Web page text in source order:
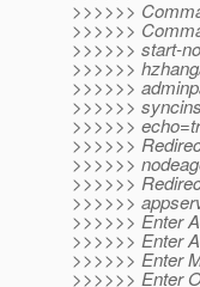
>>>>>>
>>>>>>
>>>>>> start-
>>>>>>
>>>>>>
>>>>>>
>>>>>>
>>>>>>
>>>>>>
>>>>>>
>>>>>>
>>>>>> Enter
>>>>>> Enter
>>>>>> Enter
>>>>>> Enter